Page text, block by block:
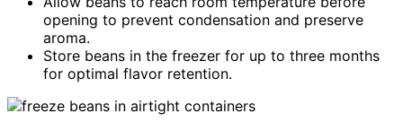
opening to prevent condensation and preserve
aroma.
Store beans in the freezer for up to three months
for optimal flavor retention.